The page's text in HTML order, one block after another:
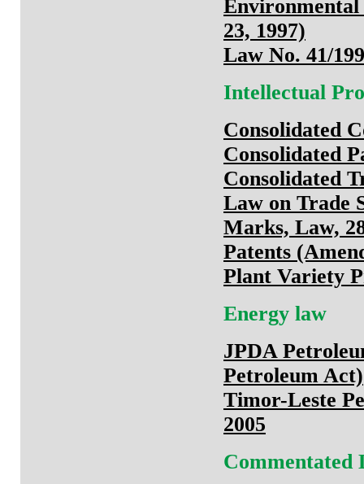
23, 1997)
Law No. 41/
Intellectual
Consolidated
Consolidated
Consolidated
Law on Trade
Marks, Law,
Patents
Plant Variety
Energy law
JPDA
Petroleum Act)
Timor-Leste
2005
Commentated